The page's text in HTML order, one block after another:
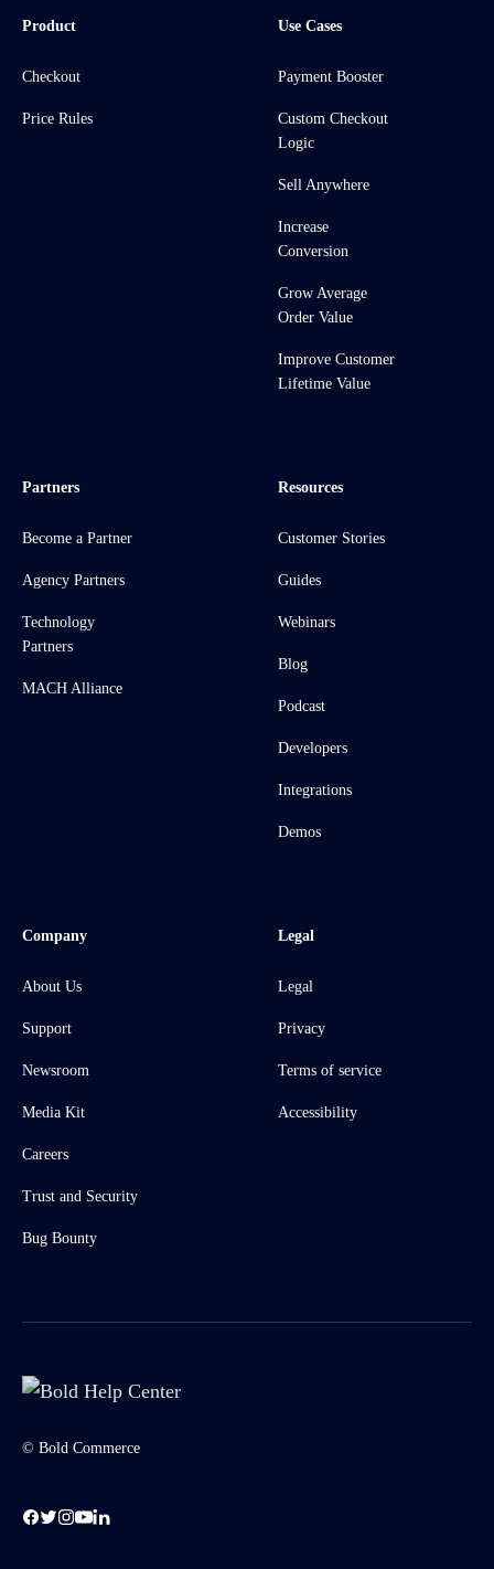
Product
Checkout
Price Rules
Use Cases
Payment Booster
Custom Checkout
Logic
Sell Anywhere
Increase
Conversion
Grow Average
Order Value
Improve Customer
Lifetime Value
Partners
Become a Partner
Agency Partners
Technology
Partners
MACH Alliance
Resources
Customer Stories
Guides
Webinars
Blog
Podcast
Developers
Integrations
Demos
Company
About Us
Support
Newsroom
Media Kit
Careers
Trust and Security
Bug Bounty
Legal
Legal
Privacy
Terms of service
Accessibility
© Bold Commerce